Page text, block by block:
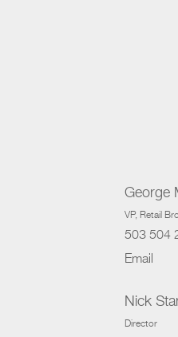
George
VP, Retail
503 504
Email
Nick
Director